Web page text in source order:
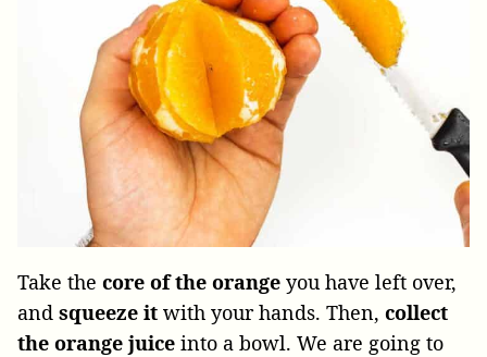
Take the core of the orange you have left over,
and squeeze it with your hands. Then, collect
the orange juice into a bowl. We are going to